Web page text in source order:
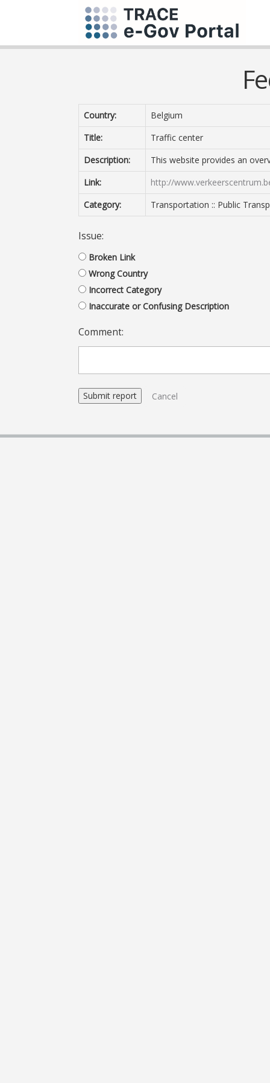
Country:
Belgium
Title:
Traffic center
Description:
This website provides an
Link:
http://
Category:
Transportation :: Public
Issue:
Broken Link
Wrong Country
Incorrect Category
Inaccurate or Confusing Description
Comment:
Cancel